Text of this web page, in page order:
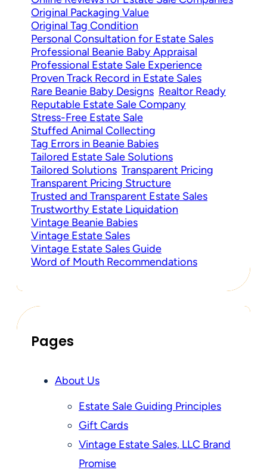
Original Packaging Value
Original Tag Condition
Personal Consultation for Estate Sales
Professional Beanie Baby Appraisal
Professional Estate Sale Experience
Proven Track Record in Estate Sales
Rare Beanie Baby Designs Realtor Ready
Reputable Estate Sale Company
Stress-Free Estate Sale
Stuffed Animal Collecting
Tag Errors in Beanie Babies
Tailored Estate Sale Solutions
Tailored Solutions Transparent Pricing
Transparent Pricing Structure
Trusted and Transparent Estate Sales
Trustworthy Estate Liquidation
Vintage Beanie Babies
Vintage Estate Sales
Vintage Estate Sales Guide
Word of Mouth Recommendations
Pages
About Us
Estate Sale Guiding Principles
Gift Cards
Vintage Estate Sales, LLC Brand
Promise